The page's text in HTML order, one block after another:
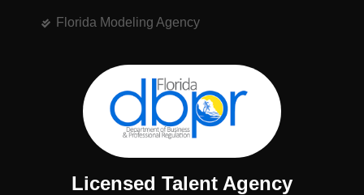
Florida Modeling Agency
Licensed Talent Agency